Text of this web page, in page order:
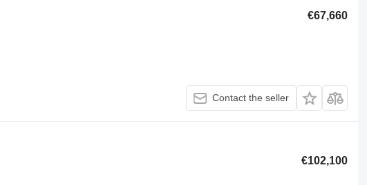
€67,660
Contact the seller
€102,100